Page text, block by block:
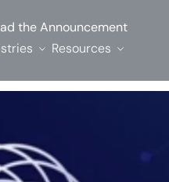
the Announcement
Resources